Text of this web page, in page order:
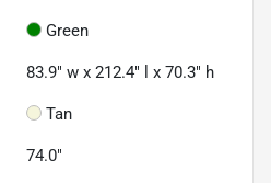
Green
83.9" w x 212.4" l x 70.3" h
Tan
74.0"